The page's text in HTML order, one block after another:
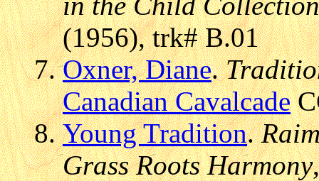
(1956), trk# B.01
Oxner, Diane.
Canadian Cavalcade
Young Tradition.
Grass Roots Harmony